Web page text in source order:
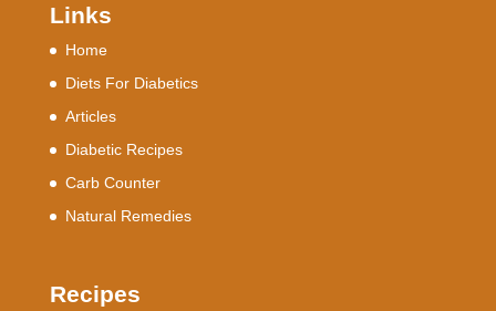
Links
Home
Diets For Diabetics
Articles
Diabetic Recipes
Carb Counter
Natural Remedies
Recipes